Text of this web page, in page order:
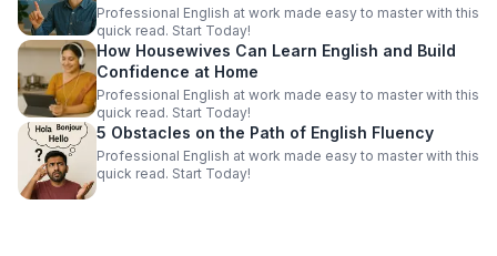
Professional English at work made easy to master with this
quick read. Start Today!
How Housewives Can Learn English and Build
Confidence at Home
Professional English at work made easy to master with this
quick read. Start Today!
5 Obstacles on the Path of English Fluency
Professional English at work made easy to master with this
quick read. Start Today!